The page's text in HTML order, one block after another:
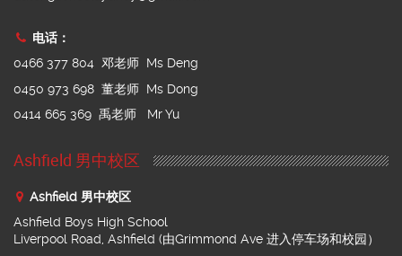
电话：
0466 377 804 邓老师 Ms Deng
0450 973 698 董老师 Ms Dong
0414 665 369 禹老师 Mr Yu
Ashfield 男中校区
Ashfield 男中校区
Ashfield Boys High School
Liverpool Road, Ashfield (由Grimmond Ave 进入停车场和校园）